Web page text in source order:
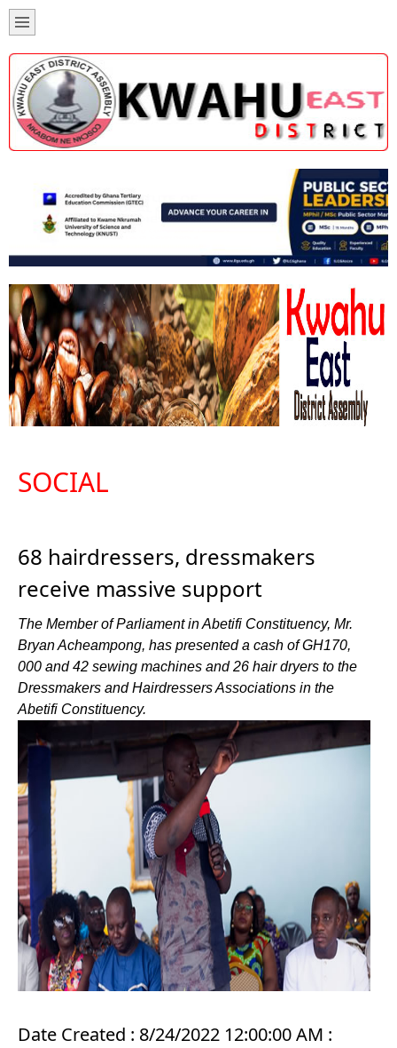
SOCIAL
68 hairdressers, dressmakers
receive massive support
The Member of Parliament in Abetifi Constituency, Mr.
Bryan Acheampong, has presented a cash of GH170,
000 and 42 sewing machines and 26 hair dryers to the
Dressmakers and Hairdressers Associations in the
Abetifi Constituency.
Date Created : 8/24/2022 12:00:00 AM :